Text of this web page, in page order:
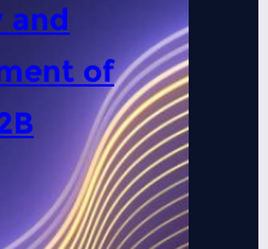
and
of